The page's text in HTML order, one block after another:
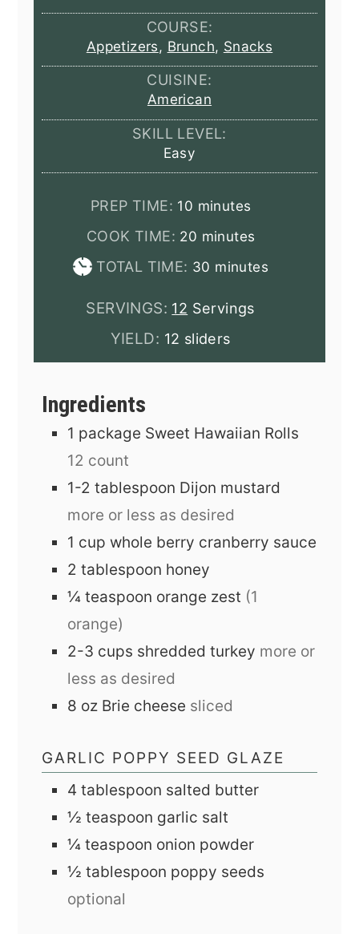
COURSE:
Appetizers, Brunch, Snacks
CUISINE:
American
SKILL LEVEL:
Easy
PREP TIME: 10 minutes
minutes
COOK TIME: 20 minutes
minutes
TOTAL TIME: 30 minutes
minutes
SERVINGS: 12 Servings
YIELD: 12 sliders
Ingredients
1 package Sweet Hawaiian Rolls
12 count
1-2 tablespoon Dijon mustard
more or less as desired
1 cup whole berry cranberry sauce
2 tablespoon honey
¼ teaspoon orange zest (1
orange)
2-3 cups shredded turkey more or
less as desired
8 oz Brie cheese sliced
GARLIC POPPY SEED GLAZE
4 tablespoon salted butter
½ teaspoon garlic salt
¼ teaspoon onion powder
½ tablespoon poppy seeds
optional